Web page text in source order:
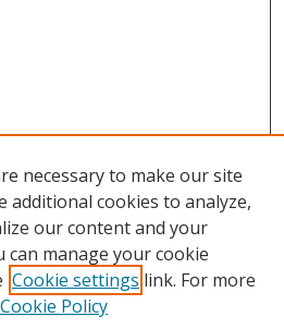
necessary to make our site
additional cookies to analyze,
our content and your
can manage your cookie
Cookie settings link. For more
Cookie Policy